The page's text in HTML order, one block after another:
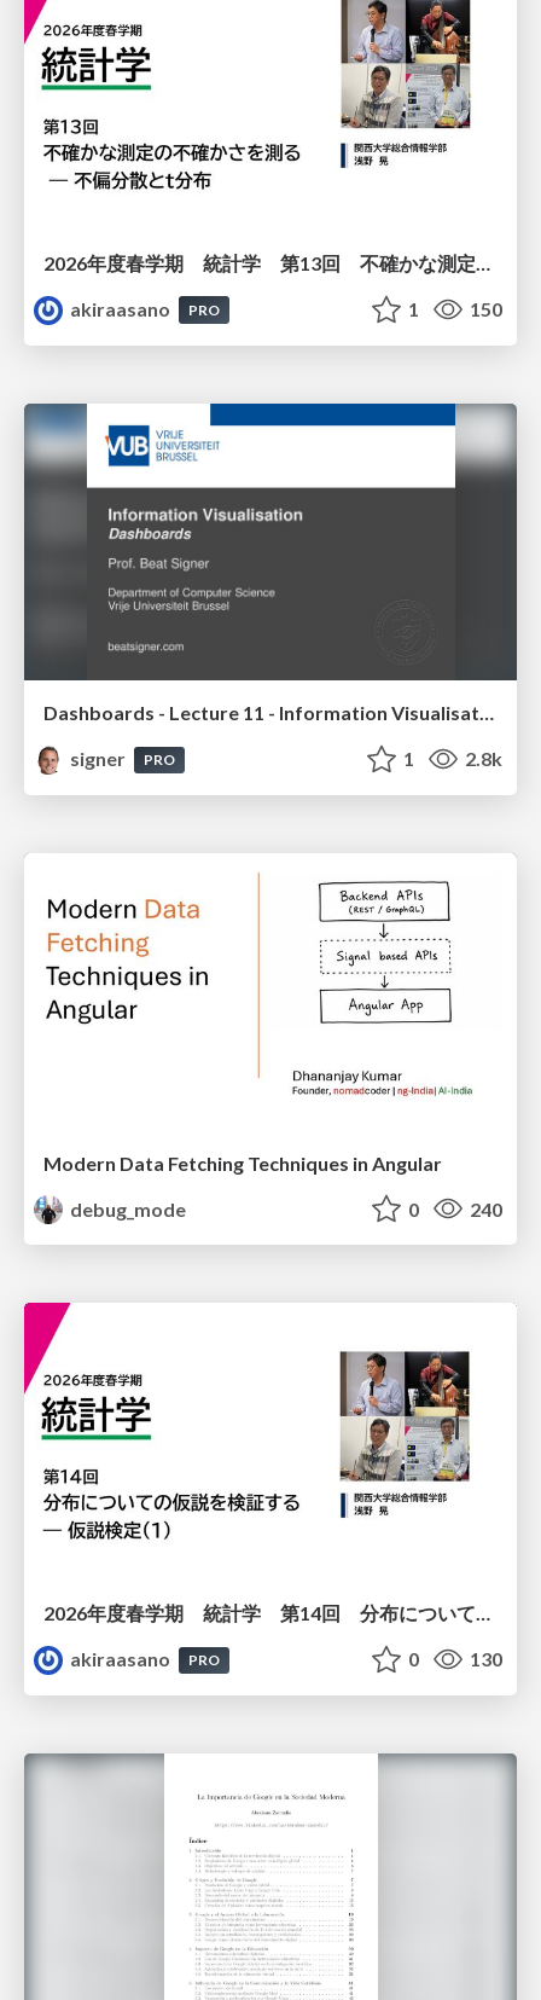
akiraasano
PRO 1 150
Dashboards - Lecture 11 - Information Visualisation (4019538FNR)
signer
PRO 1 2.8k
Modern Data Fetching Techniques in Angular
debug_mode
0 240
2026年度春学期 統計学 第14回 分布についての仮説を検証する ― 仮説検定（１） (2026. 7. 2)
akiraasano
PRO 0 130